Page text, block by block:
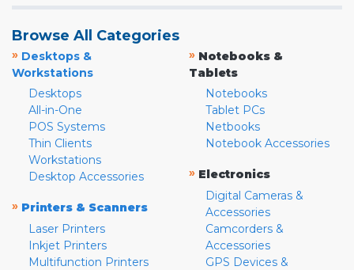
Browse All Categories
» Desktops &
Workstations
Desktops
All-in-One
POS Systems
Thin Clients
Workstations
Desktop Accessories
» Printers & Scanners
Laser Printers
Inkjet Printers
Multifunction Printers
» Notebooks &
Tablets
Notebooks
Tablet PCs
Netbooks
Notebook Accessories
» Electronics
Digital Cameras &
Accessories
Camcorders &
Accessories
GPS Devices &